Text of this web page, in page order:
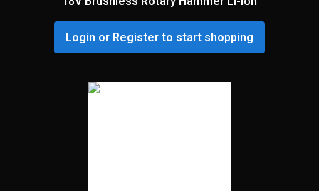
Login or Register to start shopping